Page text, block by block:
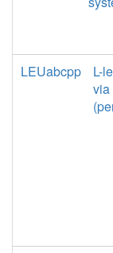
LEUabcpp
L-
via